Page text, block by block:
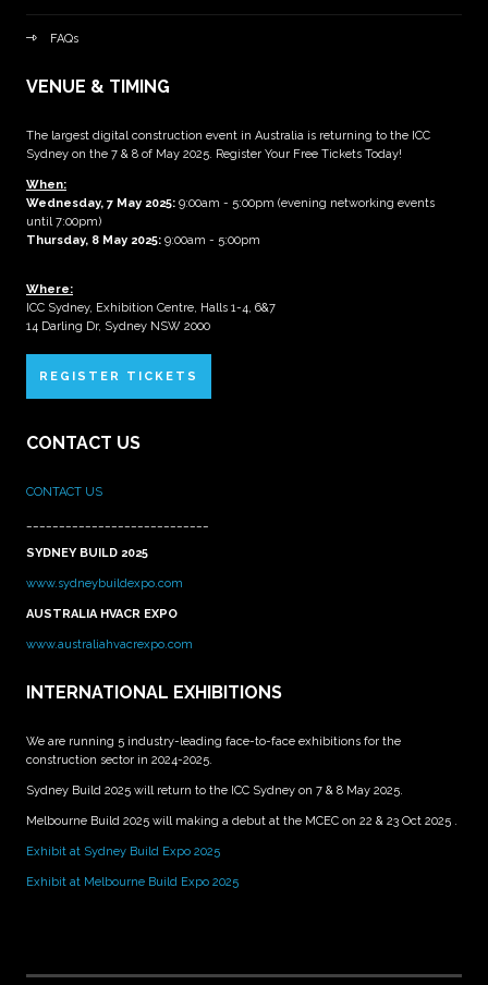
FAQs
VENUE & TIMING
The largest digital construction event in Australia is returning to the ICC
Sydney on the 7 & 8 of May 2025. Register Your Free Tickets Today!
When:
Wednesday, 7 May 2025: 9:00am - 5:00pm (evening networking events
until 7:00pm)
Thursday, 8 May 2025: 9:00am - 5:00pm
Where:
ICC Sydney, Exhibition Centre, Halls 1-4, 6&7
14 Darling Dr, Sydney NSW 2000
REGISTER TICKETS
CONTACT US
CONTACT US
SYDNEY BUILD 2025
www.sydneybuildexpo.com
AUSTRALIA HVACR EXPO
www.australiahvacrexpo.com
INTERNATIONAL EXHIBITIONS
We are running 5 industry-leading face-to-face exhibitions for the
construction sector in 2024-2025.
Sydney Build 2025 will return to the ICC Sydney on 7 & 8 May 2025.
Melbourne Build 2025 will making a debut at the MCEC on 22 & 23 Oct 2025 .
Exhibit at Sydney Build Expo 2025
Exhibit at Melbourne Build Expo 2025